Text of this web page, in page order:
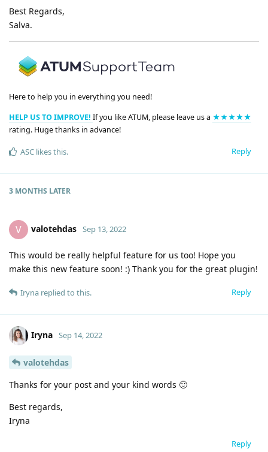
Best Regards,
Salva.
Here to help you in everything you need!
HELP US TO IMPROVE! If you like ATUM, please leave us a ★★★★★
rating. Huge thanks in advance!
Reply
ASC likes this.
3 MONTHS LATER
V valotehdas Sep 13, 2022
This would be really helpful feature for us too! Hope you
make this new feature soon! :) Thank you for the great plugin!
Reply
Iryna replied to this.
Iryna Sep 14, 2022
valotehdas
Thanks for your post and your kind words 🙂
Best regards,
Iryna
Reply